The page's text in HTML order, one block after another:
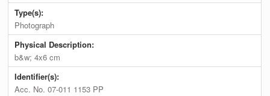
Type(s):
Photograph
Physical Description:
b&w; 4x6 cm
Identifier(s):
Acc. No. 07-011 1153 PP